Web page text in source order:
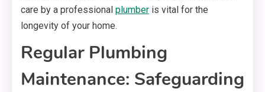
care by a professional plumber is vital for the
longevity of your home.
Regular Plumbing
Maintenance: Safeguarding